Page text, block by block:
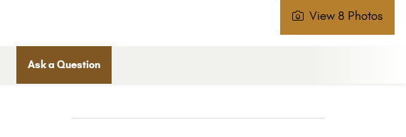
View 8 Photos
Ask a Question